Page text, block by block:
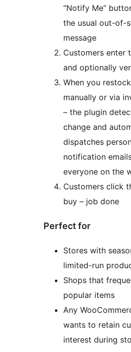
“Notify Me”
the usual out-of-
message
Customers enter
and optionally
When you
manually or via
– the plugin
change and
dispatches
notification
everyone on the
Customers click
buy – job done
Perfect for
Stores with
limited-run
Shops that
popular items
Any
wants to retain
interest during